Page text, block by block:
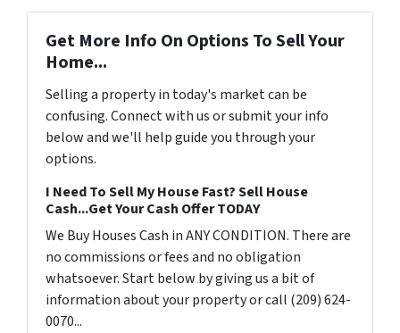
Get More Info On Options To Sell Your
Home...
Selling a property in today's market can be
confusing. Connect with us or submit your info
below and we'll help guide you through your
options.
I Need To Sell My House Fast? Sell House
Cash...Get Your Cash Offer TODAY
We Buy Houses Cash in ANY CONDITION. There are
no commissions or fees and no obligation
whatsoever. Start below by giving us a bit of
information about your property or call (209) 624-
0070...